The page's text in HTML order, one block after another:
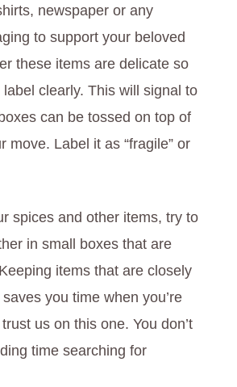
newspaper or any
to support your beloved
these items are delicate so
clearly. This will signal to
can be tossed on top of
move. Label it as “fragile” or
spices and other items, try to
in small boxes that are
items that are closely
you time when you’re
us on this one. You don’t
time searching for